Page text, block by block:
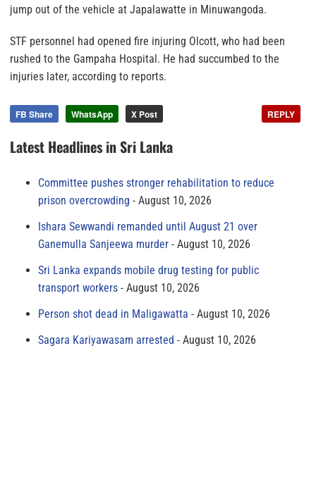
jump out of the vehicle at Japalawatte in Minuwangoda.
STF personnel had opened fire injuring Olcott, who had been
rushed to the Gampaha Hospital. He had succumbed to the
injuries later, according to reports.
FB Share WhatsApp X Post REPLY
Latest Headlines in Sri Lanka
Committee pushes stronger rehabilitation to reduce
prison overcrowding
August 10, 2026
Ishara Sewwandi remanded until August 21 over
Ganemulla Sanjeewa murder
August 10, 2026
Sri Lanka expands mobile drug testing for public
transport workers
August 10, 2026
Person shot dead in Maligawatta
August 10, 2026
Sagara Kariyawasam arrested
August 10, 2026